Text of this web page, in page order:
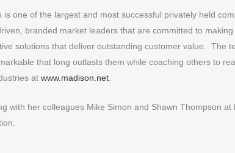
is one of the largest and most successful privately held
branded market leaders that are committed to
solutions that deliver outstanding customer value. The
that long outlasts them while coaching others to
at www.madison.net
with her colleagues Mike Simon and Shawn Thompson at